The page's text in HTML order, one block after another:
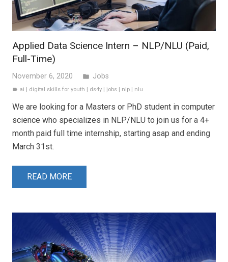
Applied Data Science Intern – NLP/NLU (Paid,
Full-Time)
November 6, 2020 folder Jobs
label ai | digital skills for youth | ds4y | jobs | nlp | nlu
We are looking for a Masters or PhD student in computer
science who specializes in NLP/NLU to join us for a 4+
month paid full time internship, starting asap and ending
March 31st.
READ MORE